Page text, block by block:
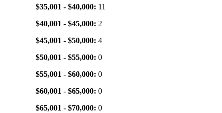
$35,001 - $40,000: 11
$40,001 - $45,000: 2
$45,001 - $50,000: 4
$50,001 - $55,000: 0
$55,001 - $60,000: 0
$60,001 - $65,000: 0
$65,001 - $70,000: 0